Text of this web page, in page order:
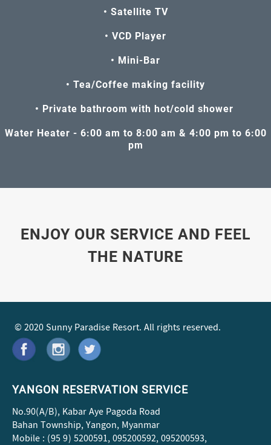
• Satellite TV
• VCD Player
• Mini-Bar
• Tea/Coffee making facility
• Private bathroom with hot/cold shower
Water Heater - 6:00 am to 8:00 am & 4:00 pm to 6:00
pm
ENJOY OUR SERVICE AND FEEL
THE NATURE
© 2020 Sunny Paradise Resort. All rights reserved.
YANGON RESERVATION SERVICE
No.90(A/B), Kabar Aye Pagoda Road
Bahan Township, Yangon, Myanmar
Mobile : (95 9) 5200591, 095200592, 095200593,